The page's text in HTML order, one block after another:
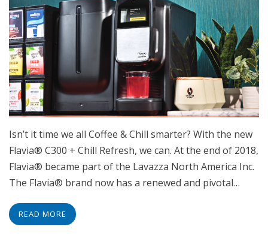
Isn’t it time we all Coffee & Chill smarter? With the new
Flavia® C300 + Chill Refresh, we can. At the end of 2018,
Flavia® became part of the Lavazza North America Inc.
The Flavia® brand now has a renewed and pivotal…
READ MORE